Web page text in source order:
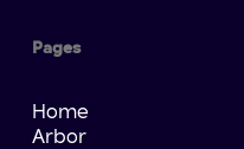
Pages
Home
Arbor